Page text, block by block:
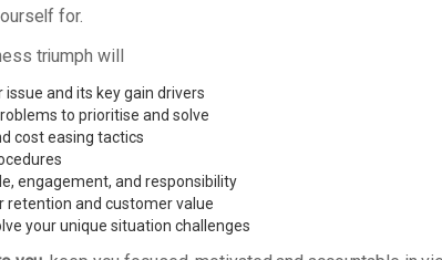
for.
triumph will
and its key gain drivers
to prioritise and solve
cost easing tactics
engagement, and responsibility
retention and customer value
your unique situation challenges